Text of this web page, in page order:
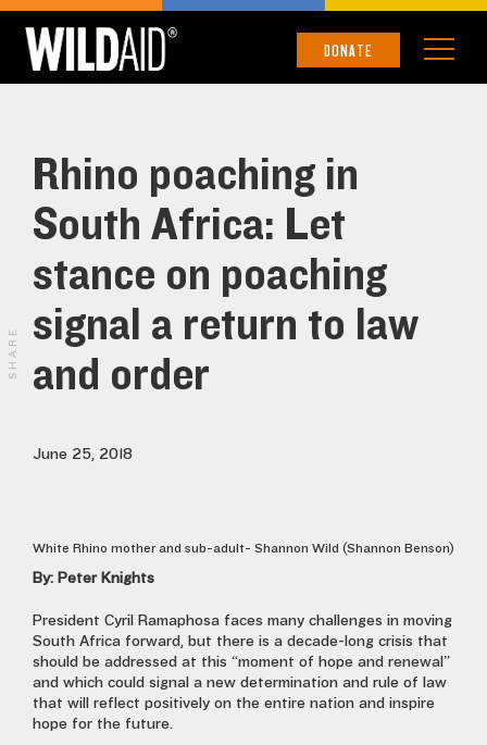
DONATE
Rhino poaching in
South Africa: Let
stance on poaching
signal a return to law
and order
June 25, 2018
White Rhino mother and sub-adult- Shannon Wild (Shannon Benson)
By: Peter Knights
President Cyril Ramaphosa faces many challenges in moving
South Africa forward, but there is a decade-long crisis that
should be addressed at this “moment of hope and renewal”
and which could signal a new determination and rule of law
that will reflect positively on the entire nation and inspire
hope for the future.
SHARE